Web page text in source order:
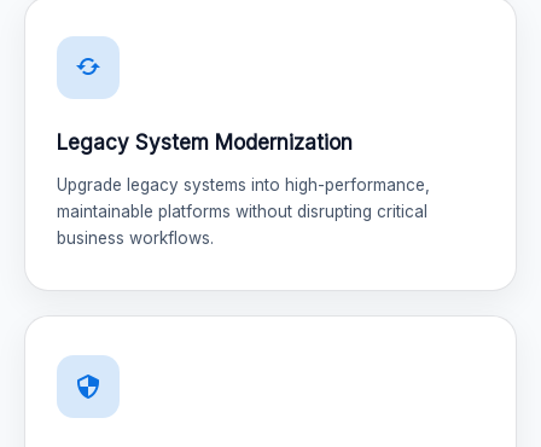
Legacy System Modernization
Upgrade legacy systems into high-performance,
maintainable platforms without disrupting critical
business workflows.